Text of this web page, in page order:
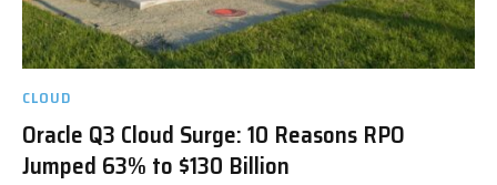
CLOUD
Oracle Q3 Cloud Surge: 10 Reasons RPO
Jumped 63% to $130 Billion